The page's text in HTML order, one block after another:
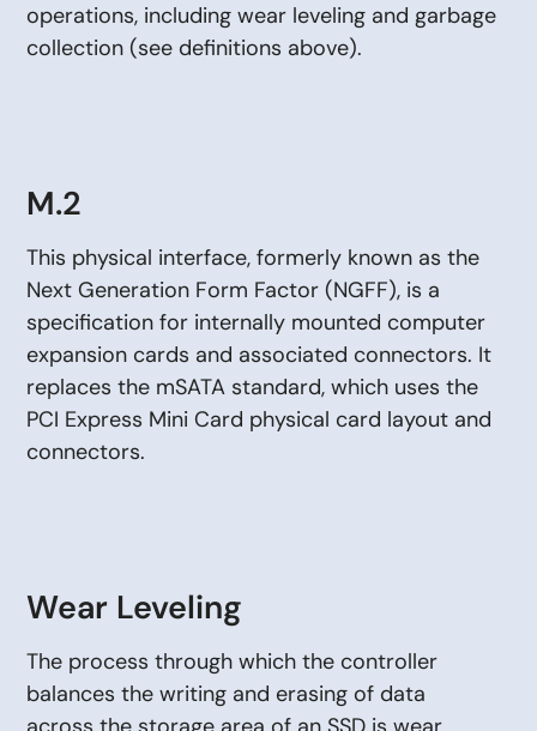
operations, including wear leveling and garbage
collection (see definitions above).
M.2
This physical interface, formerly known as the
Next Generation Form Factor (NGFF), is a
specification for internally mounted computer
expansion cards and associated connectors. It
replaces the mSATA standard, which uses the
PCI Express Mini Card physical card layout and
connectors.
Wear Leveling
The process through which the controller
balances the writing and erasing of data